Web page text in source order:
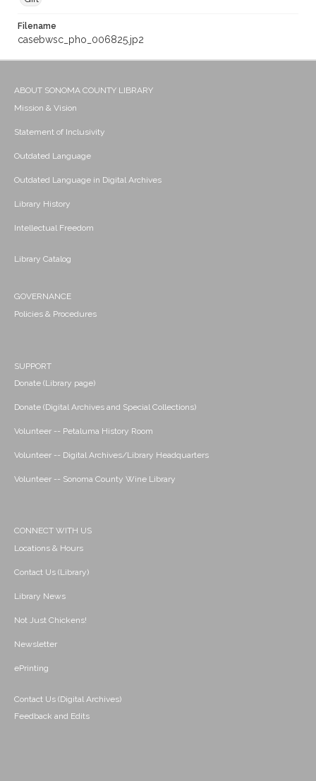
Filename
casebwsc_pho_006825.jp2
ABOUT SONOMA COUNTY LIBRARY
Mission & Vision
Statement of Inclusivity
Outdated Language
Outdated Language in Digital Archives
Library History
Intellectual Freedom
Library Catalog
GOVERNANCE
Policies & Procedures
SUPPORT
Donate (Library page)
Donate (Digital Archives and Special Collections)
Volunteer -- Petaluma History Room
Volunteer -- Digital Archives/Library Headquarters
Volunteer -- Sonoma County Wine Library
CONNECT WITH US
Locations & Hours
Contact Us (Library)
Library News
Not Just Chickens!
Newsletter
ePrinting
Contact Us (Digital Archives)
Feedback and Edits